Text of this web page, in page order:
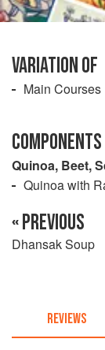
VARIATION OF
Main Courses
COMPONENTS
Quinoa, Beet,
Quinoa with
« PREVIOUS
Dhansak Soup
REVIEWS